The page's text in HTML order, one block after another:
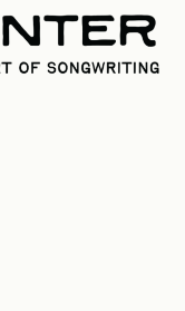
Art
of
Songwriting’